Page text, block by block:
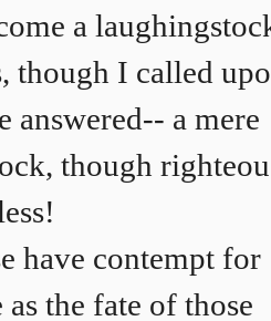
a
though I called
answered-- a mere
though
have contempt for
the fate of those